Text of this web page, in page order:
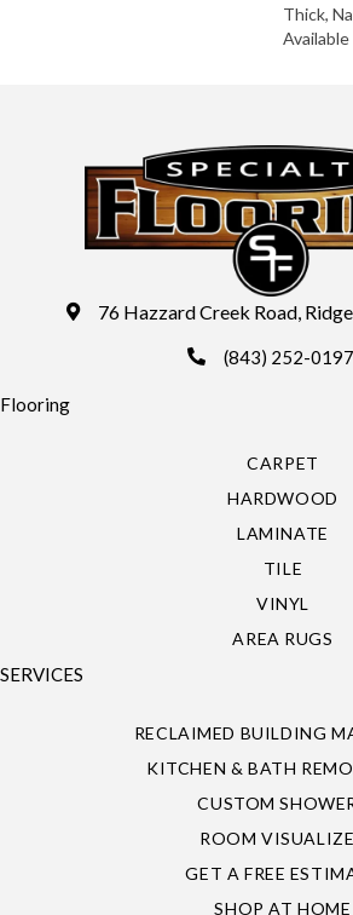
Thick,
76 Hazzard Creek Road,
(843) 252-0197
Flooring
CARPET
HARDWOOD
LAMINATE
TILE
VINYL
AREA RUGS
SERVICES
RECLAIMED BUILDING
KITCHEN & BATH
CUSTOM
ROOM
GET A FREE
SHOP AT HOME